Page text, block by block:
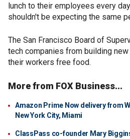
lunch to their employees every
shouldn't be expecting the same
The San Francisco Board of
tech companies from building
their workers free food.
More from FOX Business...
Amazon Prime Now delivery from
New York City, Miami
ClassPass co-founder Mary